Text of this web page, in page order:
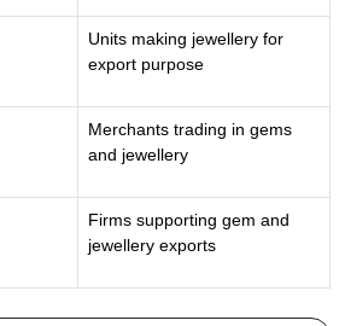
Units making jewellery for
export purpose
Merchants trading in gems
and jewellery
Firms supporting gem and
jewellery exports